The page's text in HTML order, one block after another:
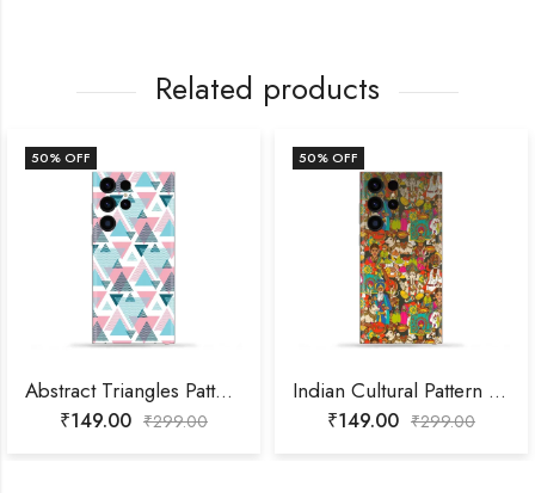
Related products
50% OFF
Abstract Triangles Pattern Mobile Skin
₹149.00 ₹299.00
50% OFF
Indian Cultural Pattern Mobile Skin
₹149.00 ₹299.00